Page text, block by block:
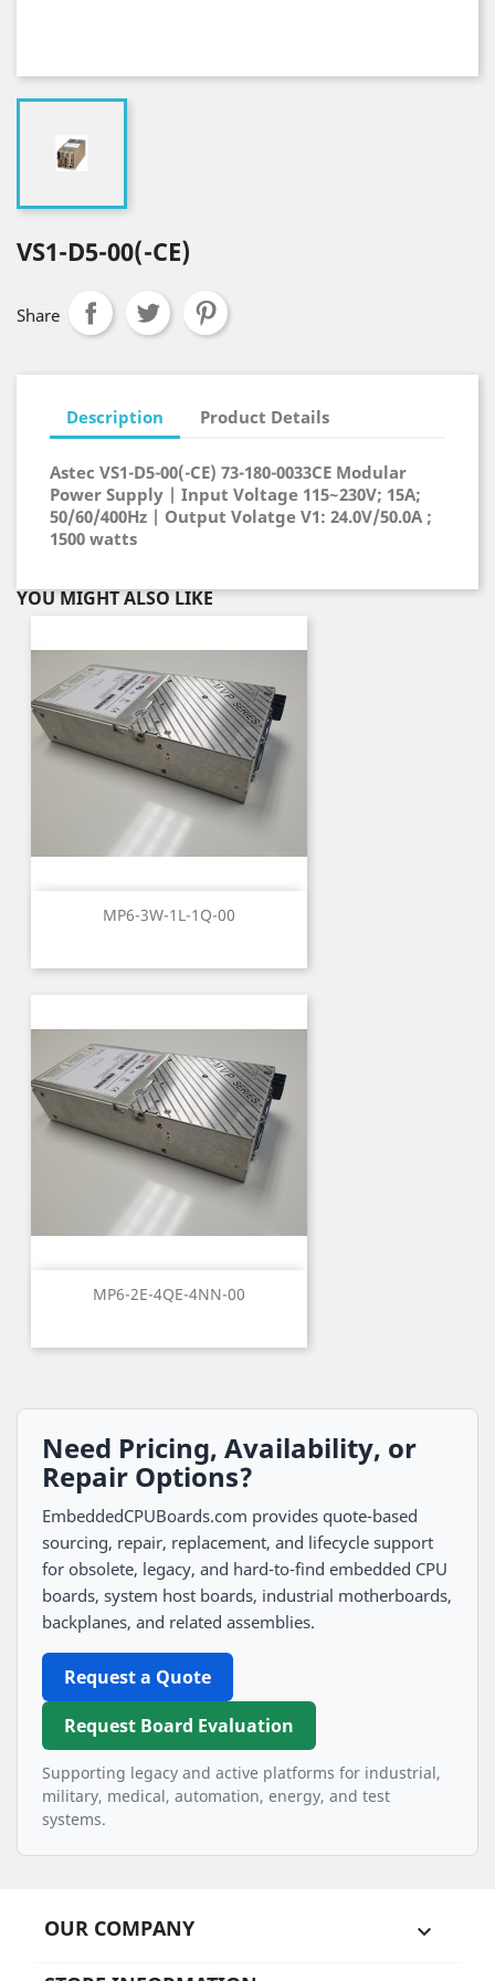
VS1-D5-00(-CE)
Share
Description Product Details
Astec VS1-D5-00(-CE) 73-180-0033CE Modular
Power Supply | Input Voltage 115~230V; 15A;
50/60/400Hz | Output Volatge V1: 24.0V/50.0A ;
1500 watts
YOU MIGHT ALSO LIKE
MP6-3W-1L-1Q-00
MP6-2E-4QE-4NN-00
Need Pricing, Availability, or
Repair Options?
EmbeddedCPUBoards.com provides quote-based
sourcing, repair, replacement, and lifecycle support
for obsolete, legacy, and hard-to-find embedded CPU
boards, system host boards, industrial motherboards,
backplanes, and related assemblies.
Request a Quote
Request Board Evaluation
Supporting legacy and active platforms for industrial,
military, medical, automation, energy, and test
systems.
OUR COMPANY
